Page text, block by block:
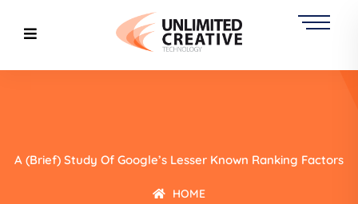
A (Brief) Study Of Google’s Lesser Known Ranking Factors
HOME